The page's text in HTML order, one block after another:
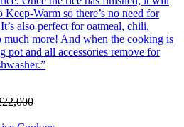
Warm so there’s no need for
also perfect for oatmeal, chili,
much more! And when the cooking is
pot and all accessories remove for